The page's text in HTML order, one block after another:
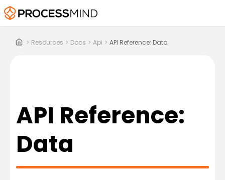
> Resources > Docs > Api > API Reference: Data
API Reference:
Data